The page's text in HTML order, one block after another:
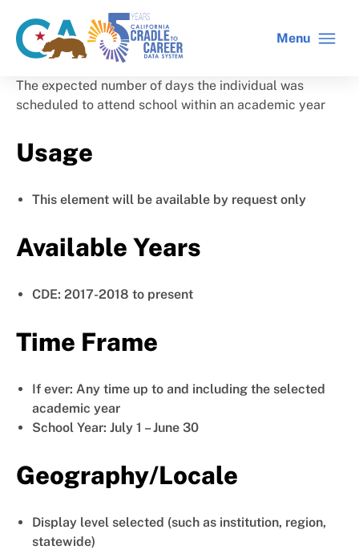
main
CA
gov
home
C2C
home
Menu
The expected number of days the individual was
scheduled to attend school within an academic year
Usage
This element will be available by request only
Available Years
CDE: 2017-2018 to present
Time Frame
If ever: Any time up to and including the selected
academic year
School Year: July 1 – June 30
Geography/Locale
Display level selected (such as institution, region,
statewide)